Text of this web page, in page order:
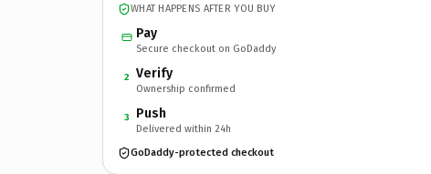
WHAT HAPPENS AFTER YOU BUY
Pay
Secure checkout on GoDaddy
2 Verify
Ownership confirmed
3 Push
Delivered within 24h
GoDaddy-protected checkout